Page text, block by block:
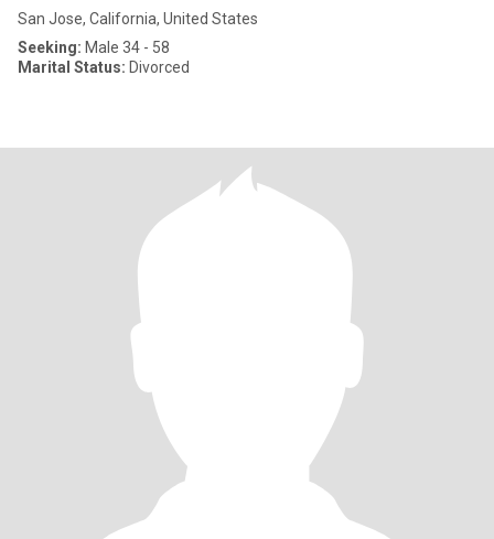
San Jose, California, United States
Seeking: Male 34 - 58
Marital Status: Divorced